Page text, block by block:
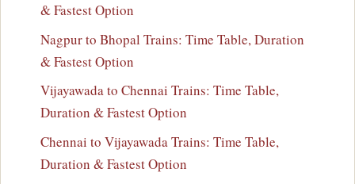
& Fastest Option
Nagpur to Bhopal Trains: Time Table, Duration
& Fastest Option
Vijayawada to Chennai Trains: Time Table,
Duration & Fastest Option
Chennai to Vijayawada Trains: Time Table,
Duration & Fastest Option